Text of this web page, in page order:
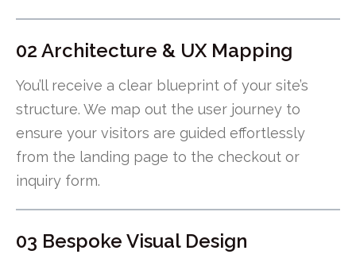
02 Architecture & UX Mapping
You’ll receive a clear blueprint of your site’s
structure. We map out the user journey to
ensure your visitors are guided effortlessly
from the landing page to the checkout or
inquiry form.
03 Bespoke Visual Design